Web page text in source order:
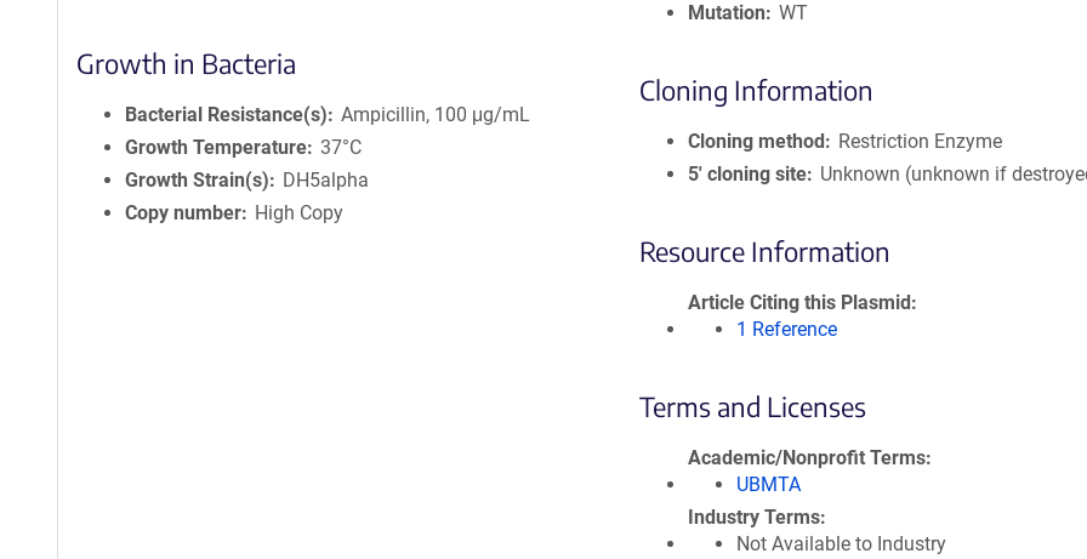
Growth in Bacteria
Bacterial Resistance(s)
Ampicillin, 100 μg/mL
Growth Temperature 37°C
Growth Strain(s)
DH5alpha
Copy number
High Copy
Mutation
WT
Cloning Information
Cloning method
Restriction Enzyme
5′ cloning site
Unknown (unknown if
Resource Information
Article Citing this Plasmid
1 Reference
Terms and Licenses
Academic/Nonprofit Terms
UBMTA
Industry Terms
Not Available to Industry